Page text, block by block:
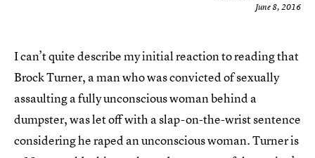
June 8, 2016
I can’t quite describe my initial reaction to reading that
Brock Turner, a man who was convicted of sexually
assaulting a fully unconscious woman behind a
dumpster, was let off with a slap-on-the-wrist sentence
considering he raped an unconscious woman. Turner is